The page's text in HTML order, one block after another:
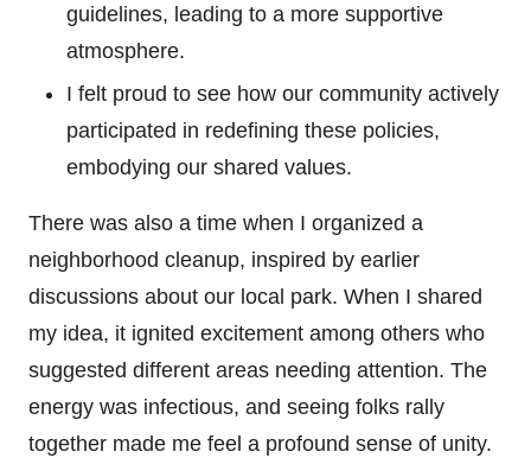
guidelines, leading to a more supportive
atmosphere.
I felt proud to see how our community actively
participated in redefining these policies,
embodying our shared values.
There was also a time when I organized a
neighborhood cleanup, inspired by earlier
discussions about our local park. When I shared
my idea, it ignited excitement among others who
suggested different areas needing attention. The
energy was infectious, and seeing folks rally
together made me feel a profound sense of unity.